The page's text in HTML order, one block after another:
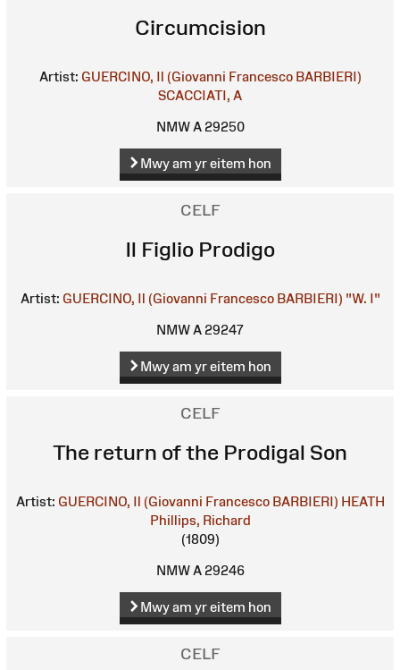
Circumcision
Artist: GUERCINO, Il (Giovanni Francesco BARBIERI)
SCACCIATI, A
NMW A 29250
Mwy am yr eitem hon
CELF
Il Figlio Prodigo
Artist: GUERCINO, Il (Giovanni Francesco BARBIERI) "W. I"
NMW A 29247
Mwy am yr eitem hon
CELF
The return of the Prodigal Son
Artist: GUERCINO, Il (Giovanni Francesco BARBIERI) HEATH
Phillips, Richard
(1809)
NMW A 29246
Mwy am yr eitem hon
CELF